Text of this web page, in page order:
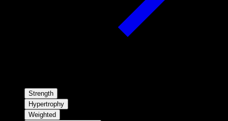
Strength
Hypertrophy
Weighted